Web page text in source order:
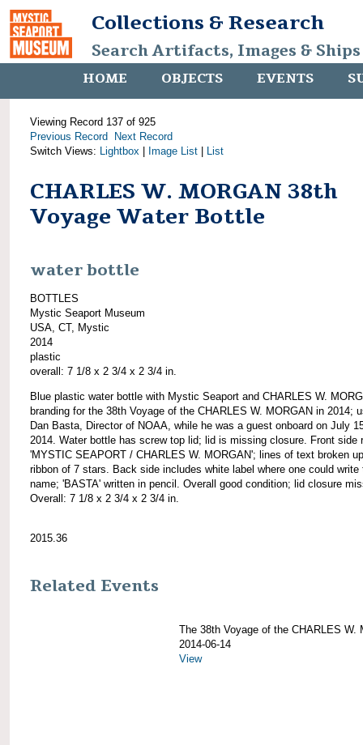
Collections & Research
Search Artifacts, Images &
HOME OBJECTS EVENTS
Viewing Record 137 of 925
Previous Record
Next Record
Switch Views: Lightbox Image List List
CHARLES W. MORGAN 38th
Voyage Water Bottle
water bottle
BOTTLES
Mystic Seaport Museum
USA, CT, Mystic
2014
plastic
overall: 7 1/8 x 2 3/4 x 2 3/4 in.
Blue plastic water bottle with Mystic Seaport and CHARLES W.
branding for the 38th Voyage of the CHARLES W. MORGAN in 2014;
Dan Basta, Director of NOAA, while he was a guest onboard on July
2014. Water bottle has screw top lid; lid is missing closure. Front side
'MYSTIC SEAPORT / CHARLES W. MORGAN'; lines of text broken
ribbon of 7 stars. Back side includes white label where one could write
name; 'BASTA' written in pencil. Overall good condition; lid closure
Overall: 7 1/8 x 2 3/4 x 2 3/4 in.
2015.36
Related Events
The 38th Voyage of the CHARLES W.
2014-06-14
View